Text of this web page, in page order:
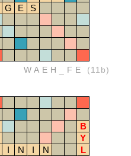
G E
S
WAEH_FE (11b)
B
Y
I N I N
L